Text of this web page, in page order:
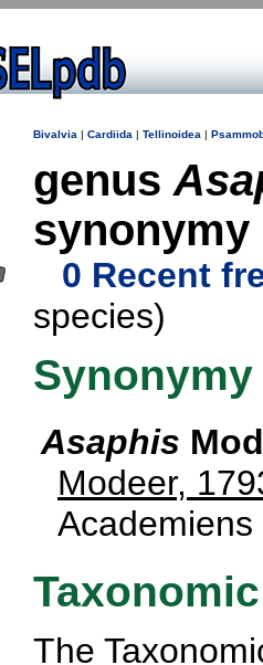
Bivalvia | Cardiida | Tellinoidea |
genus
synonymy
0 Recent
species)
Synonymy
Asaphis
Modeer,
The